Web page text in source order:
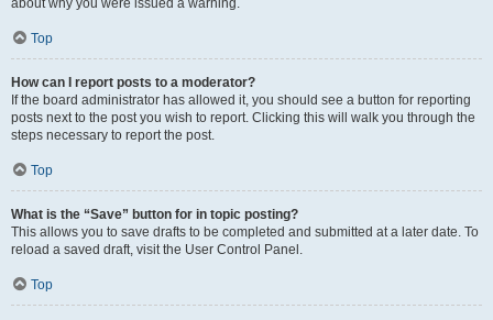
about why you were issued a warning.
Top
How can I report posts to a moderator?
If the board administrator has allowed it, you should see a button for reporting
posts next to the post you wish to report. Clicking this will walk you through the
steps necessary to report the post.
Top
What is the “Save” button for in topic posting?
This allows you to save drafts to be completed and submitted at a later date. To
reload a saved draft, visit the User Control Panel.
Top